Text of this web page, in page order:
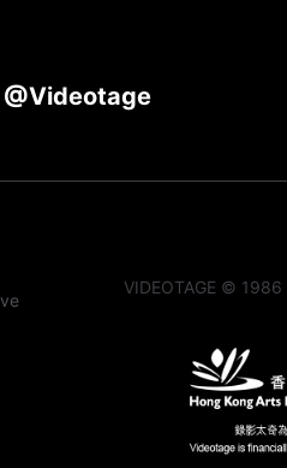
@Videotage
VIDEOTAGE ©